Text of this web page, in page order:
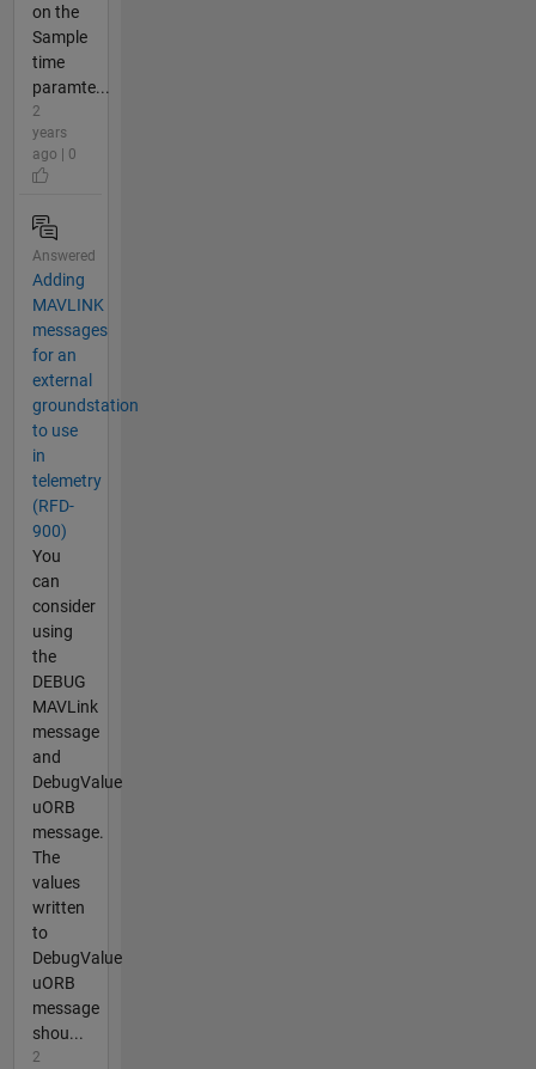
on the
Sample
time
paramte...
2
years
ago | 0
Answered
Adding
MAVLINK
messages
for an
external
groundstation
to use
in
telemetry
(RFD-
900)
You
can
consider
using
the
DEBUG
MAVLink
message
and
DebugValue
uORB
message.
The
values
written
to
DebugValue
uORB
message
shou...
2